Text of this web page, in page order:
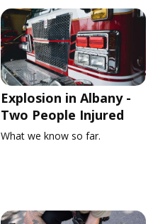
Explosion in Albany -
Two People Injured
What we know so far.